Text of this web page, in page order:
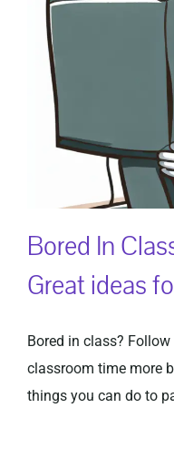
Bored In
Great ideas
Bored in class?
classroom time more
things you can do to